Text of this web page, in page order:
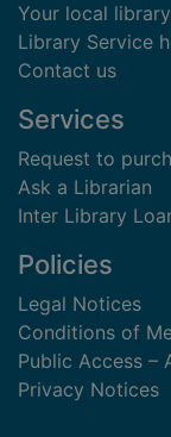
Your local library
Library Service
Contact us
Services
Request to
Ask a Librarian
Inter Library
Policies
Legal Notices
Conditions of
Public Access –
Privacy Notices